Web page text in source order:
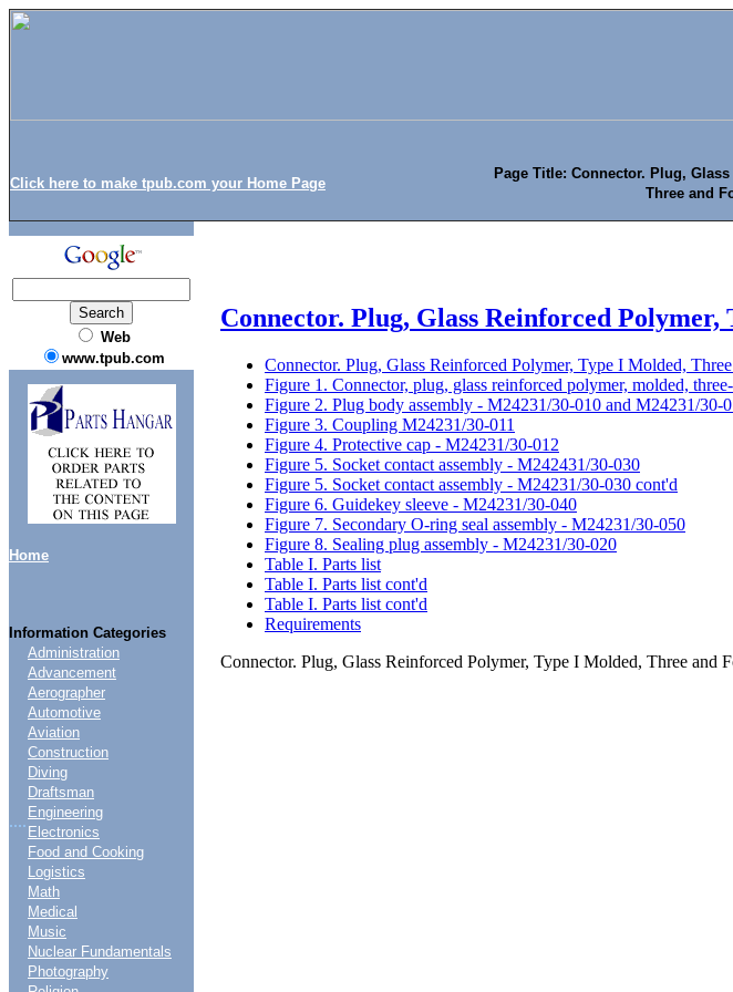
Click here to make tpub.com your Home Page
Page Title: Connector. Plug,
Three and
Web
www.tpub.com
Home
Information Categories
....
Administration
Advancement
Aerographer
Automotive
Aviation
Construction
Diving
Draftsman
Engineering
Electronics
Food and Cooking
Logistics
Math
Medical
Music
Nuclear Fundamentals
Photography
Connector. Plug, Glass Reinforced
Connector. Plug, Glass Reinforced Polymer, Type I Molded,
Figure 1. Connector, plug, glass reinforced polymer, molded,
Figure 2. Plug body assembly - M24231/30-010 and M24231/30-
Figure 3. Coupling M24231/30-011
Figure 4. Protective cap - M24231/30-012
Figure 5. Socket contact assembly - M242431/30-030
Figure 5. Socket contact assembly - M24231/30-030 cont'd
Figure 6. Guidekey sleeve - M24231/30-040
Figure 7. Secondary O-ring seal assembly - M24231/30-050
Figure 8. Sealing plug assembly - M24231/30-020
Table I. Parts list
Table I. Parts list cont'd
Table I. Parts list cont'd
Requirements
Connector. Plug, Glass Reinforced Polymer, Type I Molded, Three and